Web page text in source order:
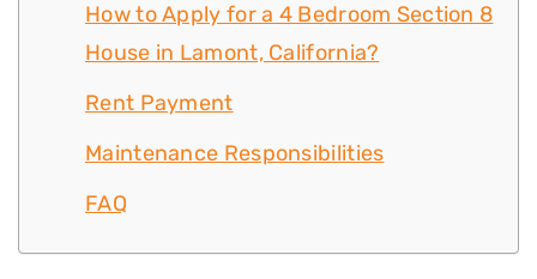
How to Apply for a 4 Bedroom Section 8
House in Lamont, California?
Rent Payment
Maintenance Responsibilities
FAQ